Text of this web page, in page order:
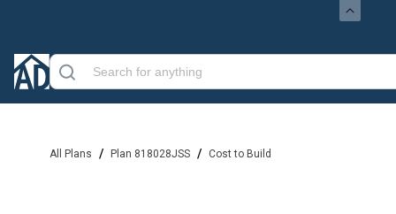
All Plans / Plan 818028JSS / Cost to Build